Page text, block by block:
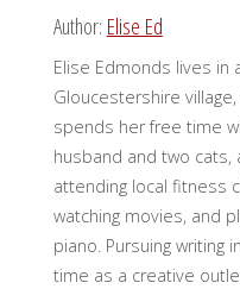
Author: Elise Ed
Elise Edmonds lives in
Gloucestershire
spends her free time
husband and two cats,
attending local fitness
watching movies, and
piano. Pursuing writing
time as a creative